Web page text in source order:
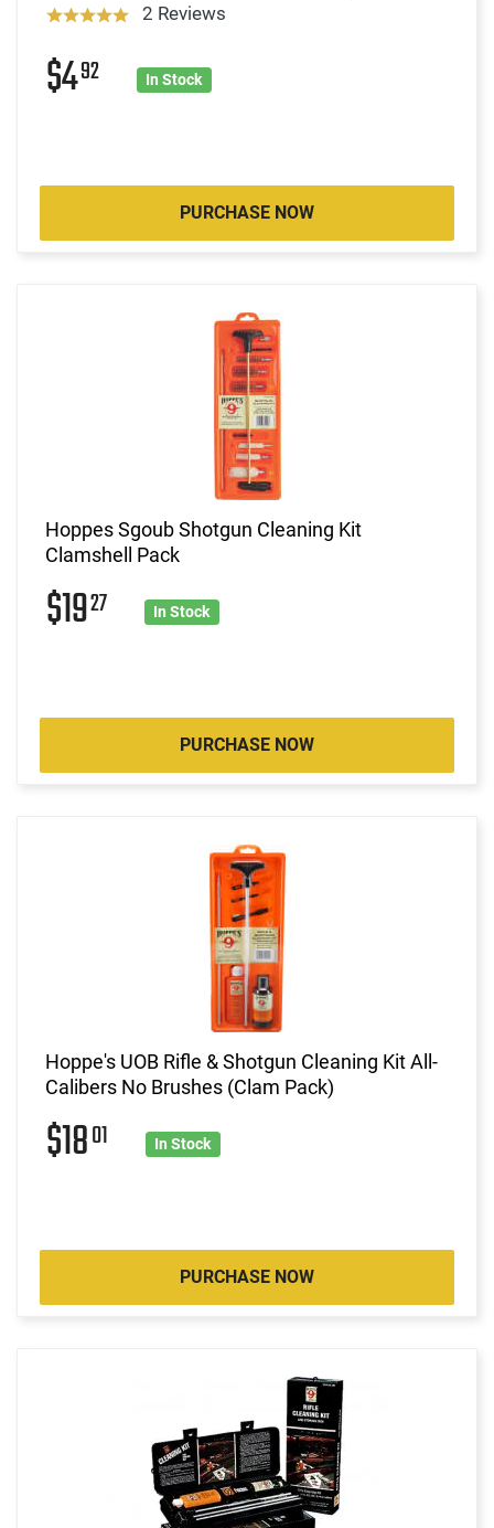
2 Reviews
$492 In Stock
PURCHASE NOW
Hoppes Sgoub Shotgun Cleaning Kit
Clamshell Pack
$1927 In Stock
PURCHASE NOW
Hoppe's UOB Rifle & Shotgun Cleaning Kit All-
Calibers No Brushes (Clam Pack)
$1801 In Stock
PURCHASE NOW